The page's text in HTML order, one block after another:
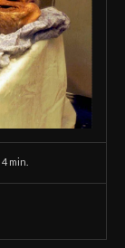
4 min.